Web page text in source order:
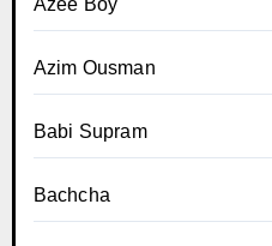
Azim Ousman
Babi Supram
Bachcha